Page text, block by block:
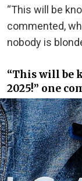
“This will be
commented,
nobody is
“This will be
2025!” one